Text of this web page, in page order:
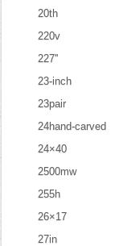
20th
220v
227''
23-inch
23pair
24hand-carved
24×40
2500mw
255h
26×17
27in